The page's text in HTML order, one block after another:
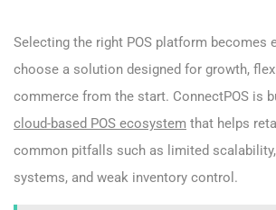
Selecting the right POS platform becomes
choose a solution designed for growth,
commerce from the start. ConnectPOS is
cloud-based POS ecosystem that helps
common pitfalls such as limited
systems, and weak inventory control.